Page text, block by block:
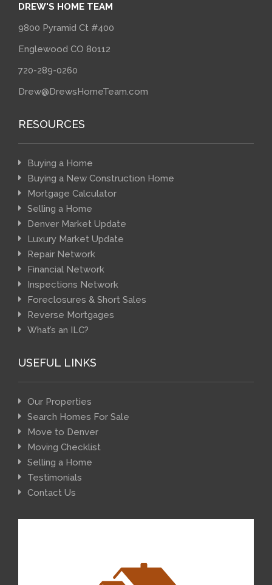
DREW'S HOME TEAM
9800 Pyramid Ct #400
Englewood CO 80112
720-289-0260
Drew@DrewsHomeTeam.com
RESOURCES
Buying a Home
Buying a New Construction Home
Mortgage Calculator
Selling a Home
Denver Market Update
Luxury Market Update
Repair Network
Financial Network
Inspections Network
Foreclosures & Short Sales
Reverse Mortgages
What’s an ILC?
USEFUL LINKS
Our Properties
Search Homes For Sale
Move to Denver
Moving Checklist
Selling a Home
Testimonials
Contact Us